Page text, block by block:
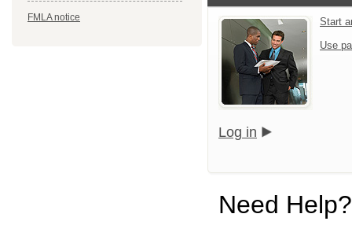
FMLA notice
Start
Use
Log in
Need Help?